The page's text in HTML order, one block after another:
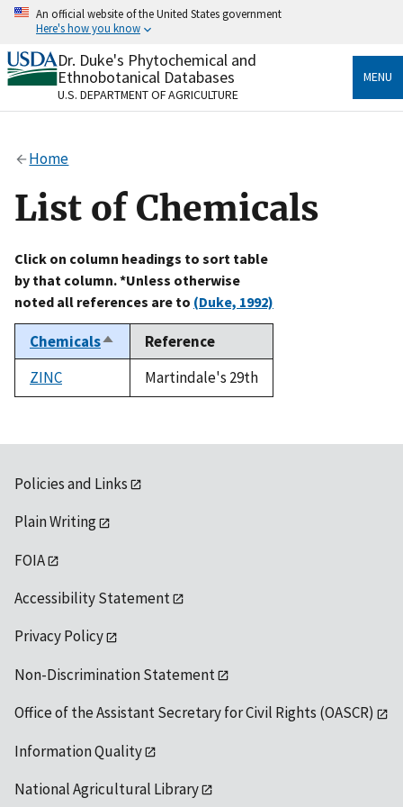
Skip
content
An official website of the United States government
Here's how you know
Official websites use .gov
A.govwebsite belongs to an official government
organization in the United States.
Alock
to the .gov website. Share sensitive information only
on official, secure websites.
Dr. Duke's Phytochemical and
Ethnobotanical Databases
U.S. DEPARTMENT OF AGRICULTURE
MENU
Home
List of Chemicals
Click on column headings to sort table
by that column. *Unless otherwise
noted all references are to (Duke, 1992)
ChemicalsSort
descending
Reference
ZINC
Martindale's 29th
Policies and Links
Plain Writing
FOIA
Accessibility Statement
Privacy Policy
Non-Discrimination Statement
Office of the Assistant Secretary for Civil Rights (OASCR)
Information Quality
National Agricultural Library